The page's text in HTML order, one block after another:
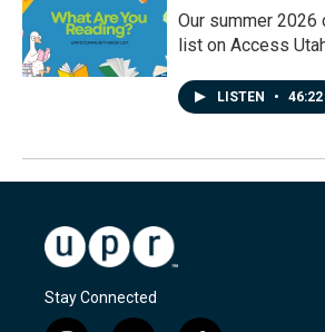
Our summer 2026
list on Access
LISTEN • 46:22
Stay Connected